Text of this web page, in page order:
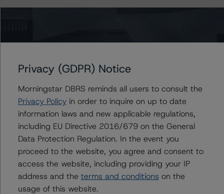
available onwww.dbrsmorningstar.com.
For further information on DBRS Morningstar historical
default rates published by the European Securities and
Markets Authority (ESMA) in a central repository, see:
https://cerep.esma.europa.eu/cerep-
web/statistics/defaults.xhtml . DBRS Morningstar
understands further information on DBRS Morningstar
historical default rates may be published by the
Financial Conduct Authority (FCA) on its webpage:
https://www.fca.org.uk/firms/credit-rating-agencies
Privacy (GDPR) Notice
Morningstar DBRS reminds all users to consult the
Privacy Policyin order to inquire on up to date
information laws and new applicable regulations,
including EU Directive 2016/679 on the General
Data Protection Regulation. In the event you
proceed to the website, you agree and consent to
access the website, including providing your IP
address and the terms and conditions on the
usage of this website.